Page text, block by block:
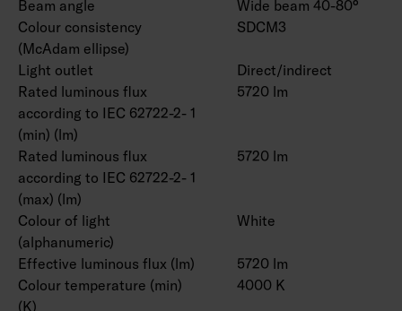
Beam angle
Wide beam 40-80°
Colour consistency
(McAdam ellipse)
SDCM3
Light outlet
Direct/indirect
Rated luminous flux
according to IEC 62722-2- 1
(min) (lm)
5720 lm
Rated luminous flux
according to IEC 62722-2- 1
(max) (lm)
5720 lm
Colour of light
(alphanumeric)
White
Effective luminous flux (lm)
5720 lm
Colour temperature (min)
(K)
4000 K